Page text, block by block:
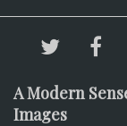
A Modern
Images